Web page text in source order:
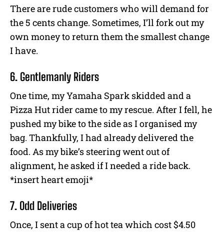
There are rude customers who will demand for
the 5 cents change. Sometimes, I’ll fork out my
own money to return them the smallest change
I have.
6. Gentlemanly Riders
One time, my Yamaha Spark skidded and a
Pizza Hut rider came to my rescue. After I fell, he
pushed my bike to the side as I organised my
bag. Thankfully, I had already delivered the
food. As my bike’s steering went out of
alignment, he asked if I needed a ride back.
*insert heart emoji*
7. Odd Deliveries
Once, I sent a cup of hot tea which cost $4.50